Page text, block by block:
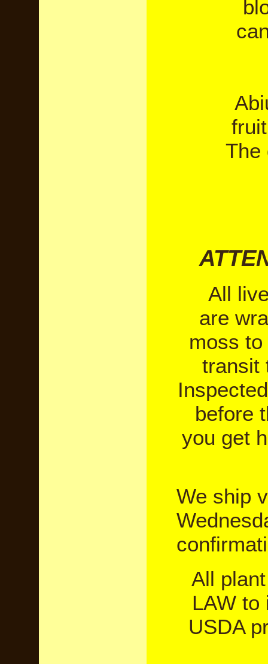
The
All
are
moss
transit
before
you get
We ship
All
LAW to
USDA